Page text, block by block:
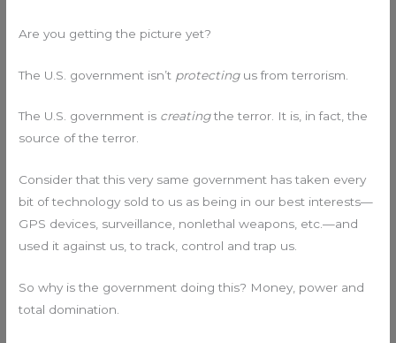
Are you getting the picture yet?
The U.S. government isn’t protectingus from terrorism.
The U.S. government is creatingthe terror. It is, in fact, the
source of the terror.
Consider that this very same government has taken every
bit of technology sold to us as being in our best interests—
GPS devices, surveillance, nonlethal weapons, etc.—and
used it against us, to track, control and trap us.
So why is the government doing this? Money, power and
total domination.